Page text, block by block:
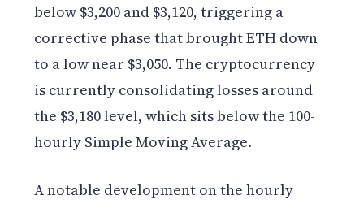
below $3,200 and $3,120, triggering a
corrective phase that brought ETH down
to a low near $3,050. The cryptocurrency
is currently consolidating losses around
the $3,180 level, which sits below the 100-
hourly Simple Moving Average.
A notable development on the hourly